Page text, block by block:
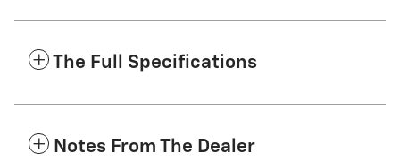
The Full Specifications
Notes From The Dealer